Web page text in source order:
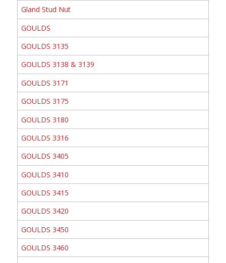
Gland Stud Nut
GOULDS
GOULDS 3135
GOULDS 3138 & 3139
GOULDS 3171
GOULDS 3175
GOULDS 3180
GOULDS 3316
GOULDS 3405
GOULDS 3410
GOULDS 3415
GOULDS 3420
GOULDS 3450
GOULDS 3460